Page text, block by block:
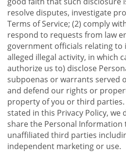
resolve disputes, investigate
Terms of Service; (2) comply
respond to requests from law
government officials relating to
alleged illegal activity, in which
authorize us to) disclose
subpoenas or warrants served
and defend our rights or
property of you or third parties.
stated in this Privacy Policy,
share the Personal Information
unaffiliated third parties
independent marketing or use.